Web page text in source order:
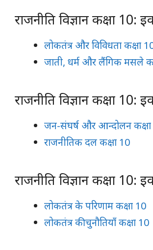
राजनीति विज्ञान कक्षा 10:
लोकतंत्र और विविधता कक्षा
जाती, धर्म और लैंगिक मसले
राजनीति विज्ञान कक्षा 10:
जन-संघर्ष और आन्दोलन
राजनीतिक दल कक्षा 10
राजनीति विज्ञान कक्षा 10:
लोकतंत्र के परिणाम कक्षा 10
लोकतंत्र की चुनौतियाँ कक्षा 10